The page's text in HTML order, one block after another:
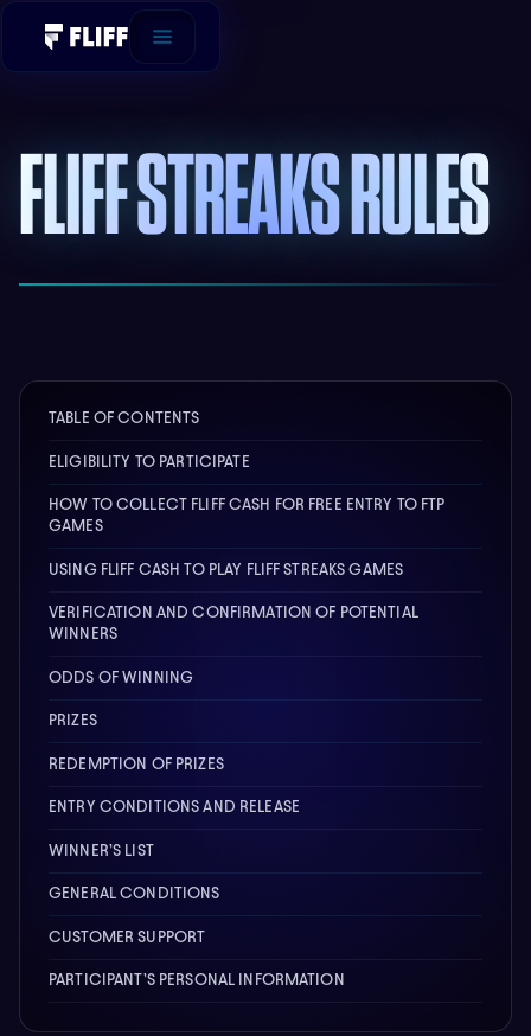
FLIFF STREAKS RULES
TABLE OF CONTENTS
ELIGIBILITY TO PARTICIPATE
HOW TO COLLECT FLIFF CASH FOR FREE ENTRY TO FTP
GAMES
USING FLIFF CASH TO PLAY FLIFF STREAKS GAMES
VERIFICATION AND CONFIRMATION OF POTENTIAL
WINNERS
ODDS OF WINNING
PRIZES
REDEMPTION OF PRIZES
ENTRY CONDITIONS AND RELEASE
WINNER’S LIST
GENERAL CONDITIONS
CUSTOMER SUPPORT
PARTICIPANT’S PERSONAL INFORMATION